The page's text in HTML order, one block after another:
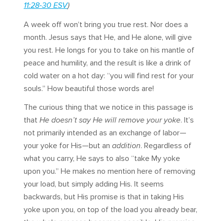
11:28-30 ESV)
A week off won’t bring you true rest. Nor does a
month. Jesus says that He, and He alone, will give
you rest. He longs for you to take on his mantle of
peace and humility, and the result is like a drink of
cold water on a hot day: “you will find rest for your
souls.” How beautiful those words are!
The curious thing that we notice in this passage is
that He doesn’t say He will remove your yoke. It’s
not primarily intended as an exchange of labor—
your yoke for His—but an addition. Regardless of
what you carry, He says to also “take My yoke
upon you.” He makes no mention here of removing
your load, but simply adding His. It seems
backwards, but His promise is that in taking His
yoke upon you, on top of the load you already bear,